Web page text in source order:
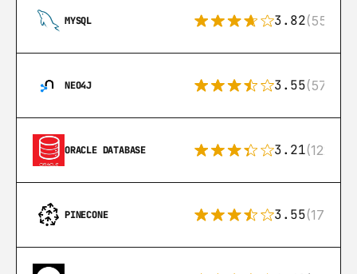
MYSQL 3.82(553)
NEO4J 3.55(57)
ORACLE DATABASE 3.21(122)
PINECONE 3.55(17)